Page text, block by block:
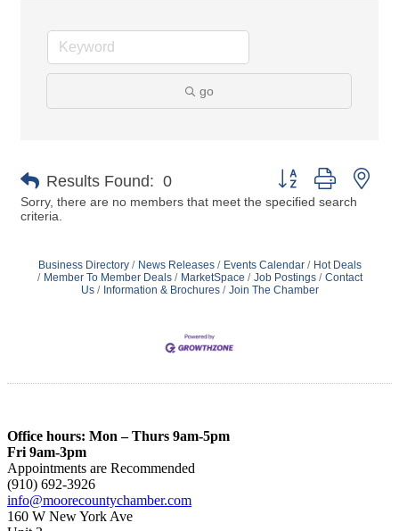
go
Results Found: 0
Button group with
Sorry, there are no members that meet the specified search
criteria.
Business Directory News Releases Events Calendar
Hot Deals
Member To Member Deals
MarketSpace Job Postings
Contact
Us
Information & Brochures Join The Chamber
Office hours: Mon – Thurs 9am-5pm
Fri 9am-3pm
Appointments are Recommended
(910) 692-3926
info@moorecountychamber.com
160 W New York Ave